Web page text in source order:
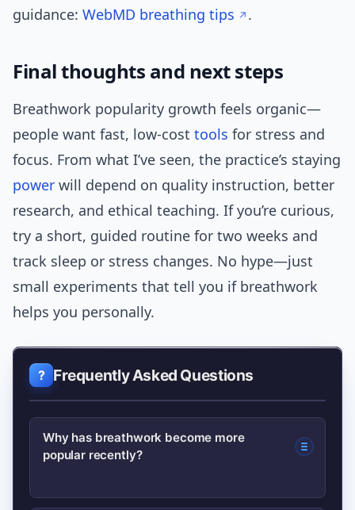
guidance: WebMD breathing tips .
Final thoughts and next steps
Breathwork popularity growth feels organic—
people want fast, low-cost tools for stress and
focus. From what I’ve seen, the practice’s staying
power will depend on quality instruction, better
research, and ethical teaching. If you’re curious,
try a short, guided routine for two weeks and
track sleep or stress changes. No hype—just
small experiments that tell you if breathwork
helps you personally.
Frequently Asked Questions
Why has breathwork become more
popular recently?